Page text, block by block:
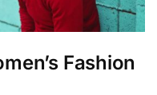
Fashion